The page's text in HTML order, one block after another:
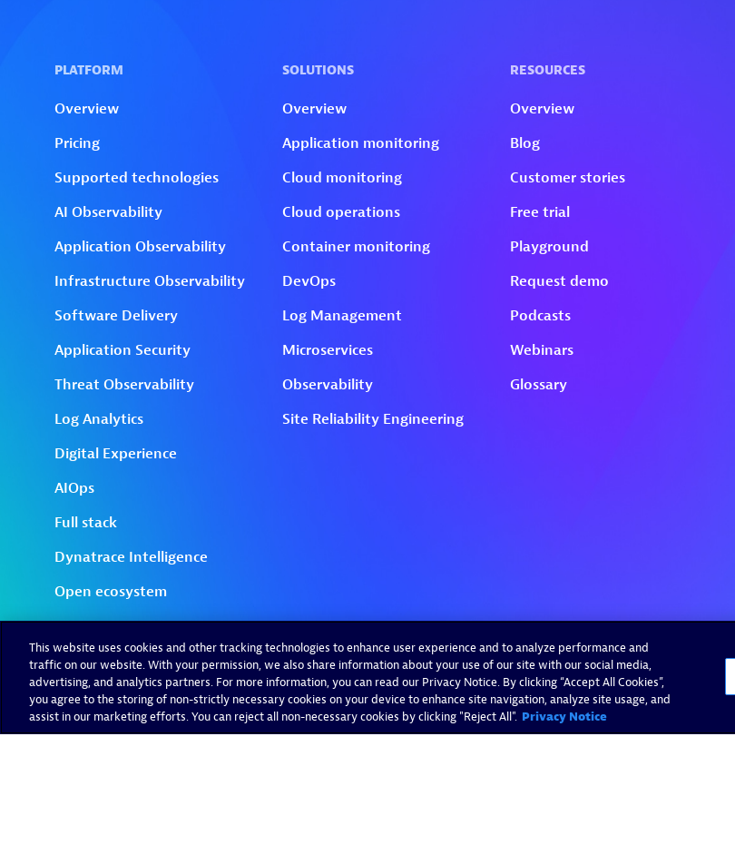
This website uses cookies and other tracking technologies to enhance user experience and to analyze performance and
traffic on our website. With your permission, we also share information about your use of our site with our social media,
advertising, and analytics partners. For more information, you can read our Privacy Notice. By clicking “Accept All Cookies”,
you agree to the storing of non-strictly necessary cookies on your device to enhance site navigation, analyze site usage, and
assist in our marketing efforts. You can reject all non-necessary cookies by clicking "Reject All". Privacy Notice